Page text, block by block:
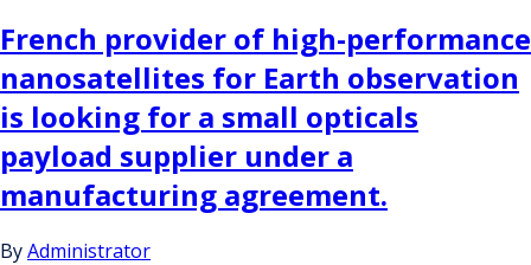
French provider of high-performance
nanosatellites for Earth observation
is looking for a small opticals
payload supplier under a
manufacturing agreement.
ByAdministrator